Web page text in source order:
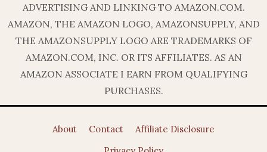
ADVERTISING AND LINKING TO AMAZON.COM.
AMAZON, THE AMAZON LOGO, AMAZONSUPPLY, AND
THE AMAZONSUPPLY LOGO ARE TRADEMARKS OF
AMAZON.COM, INC. OR ITS AFFILIATES. AS AN
AMAZON ASSOCIATE I EARN FROM QUALIFYING
PURCHASES.
About Contact
Affiliate Disclosure